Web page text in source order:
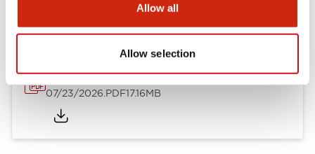
Allow all
Allow selection
HW Series Catalog_Screw
07/23/2026.PDF17.16MB